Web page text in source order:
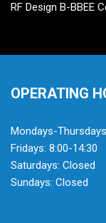
RF Design B-BBEE
OPERATING
Mondays-
Fridays: 8:00-14:30
Saturdays: Closed
Sundays: Closed